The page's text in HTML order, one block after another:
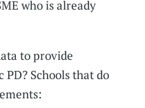
who is already
to provide
Schools that do